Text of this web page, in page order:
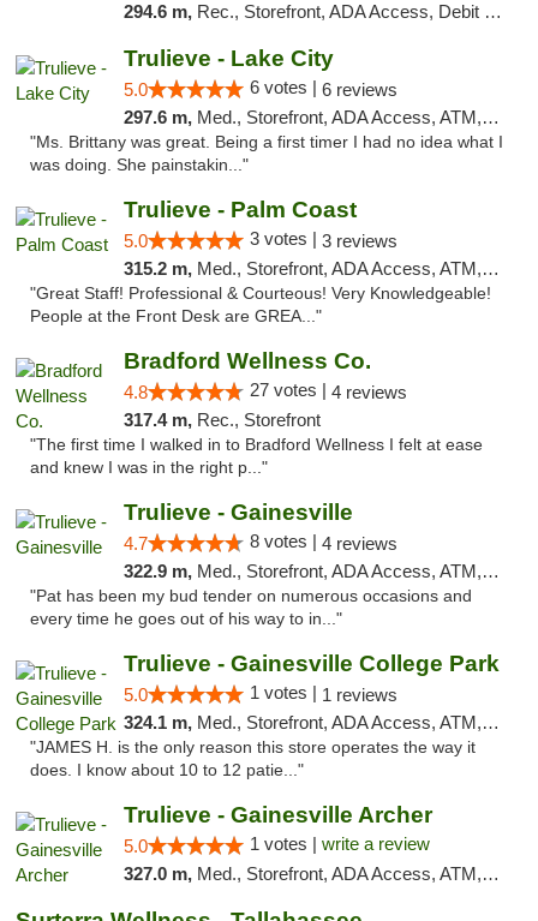
294.6 m, Rec., Storefront, ADA Access, Debit Card, Delivery, Pickup
Trulieve - Lake City
5.0 6 votes | 6 reviews
297.6 m, Med., Storefront, ADA Access, ATM, Delivery, Pickup
"Ms. Brittany was great. Being a first timer I had no idea what I
was doing. She painstakin..."
Trulieve - Palm Coast
5.0 3 votes | 3 reviews
315.2 m, Med., Storefront, ADA Access, ATM, Debit Card, Delivery, Pickup
"Great Staff! Professional & Courteous! Very Knowledgeable!
People at the Front Desk are GREA..."
Bradford Wellness Co.
4.8 27 votes | 4 reviews
317.4 m, Rec., Storefront
"The first time I walked in to Bradford Wellness I felt at ease
and knew I was in the right p..."
Trulieve - Gainesville
4.7 8 votes | 4 reviews
322.9 m, Med., Storefront, ADA Access, ATM, Debit Card, Delivery, Pickup
"Pat has been my bud tender on numerous occasions and
every time he goes out of his way to in..."
Trulieve - Gainesville College Park
5.0 1 votes | 1 reviews
324.1 m, Med., Storefront, ADA Access, ATM, Debit Card, Delivery, Pickup
"JAMES H. is the only reason this store operates the way it
does. I know about 10 to 12 patie..."
Trulieve - Gainesville Archer
5.0 1 votes | write a review
327.0 m, Med., Storefront, ADA Access, ATM, Debit Card, Delivery, Pickup